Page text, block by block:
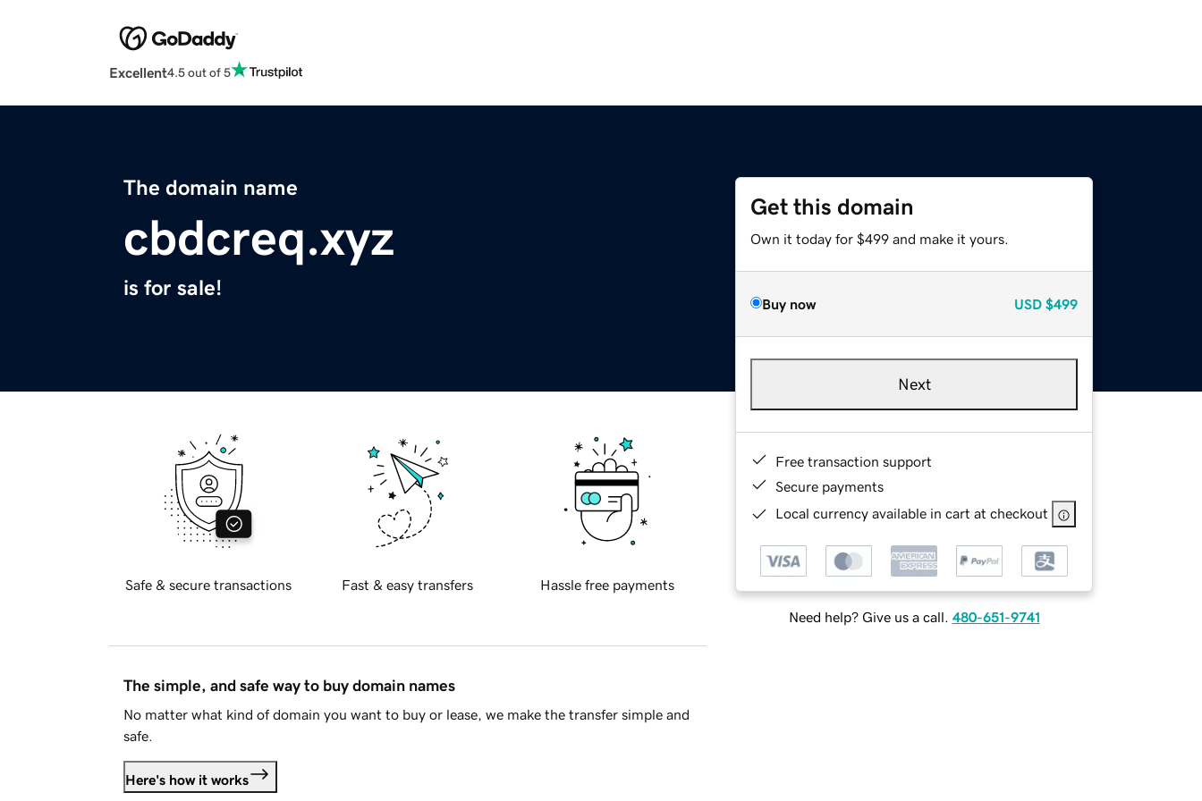
Excellent4.5 out of 5
The domain name
cbdcreq.xyz
is for sale!
Get this domain
Own it today for $499 and make it yours.
Buy now USD $499
Next
Free transaction support
Secure payments
Local currency available in cart at checkout
Need help? Give us a call. 480-651-9741
Safe & secure transactions Fast & easy transfers Hassle free payments
The simple, and safe way to buy domain names
No matter what kind of domain you want to buy or lease, we make the transfer simple and
safe.
Here's how it works